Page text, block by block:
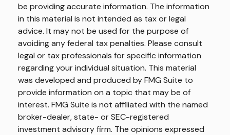
be providing accurate information. The information
in this material is not intended as tax or legal
advice. It may not be used for the purpose of
avoiding any federal tax penalties. Please consult
legal or tax professionals for specific information
regarding your individual situation. This material
was developed and produced by FMG Suite to
provide information on a topic that may be of
interest. FMG Suite is not affiliated with the named
broker-dealer, state- or SEC-registered
investment advisory firm. The opinions expressed